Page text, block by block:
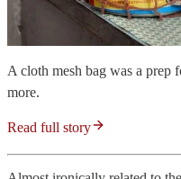
A cloth mesh bag was a prep
more.
Read full story